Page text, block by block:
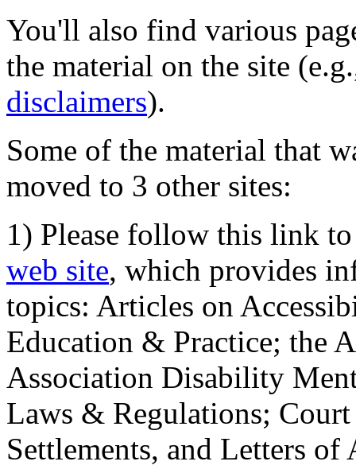
You'll also find various
the material on the site
disclaimers).
Some of the material that
moved to 3 other sites:
1) Please follow this link
web site, which provides
topics: Articles on
Education & Practice; the
Association Disability
Laws & Regulations;
Settlements, and Letters